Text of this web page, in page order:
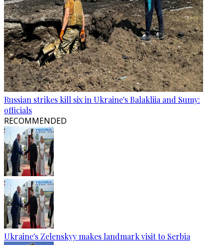
Russian strikes kill six in Ukraine's Balakliia and Sumy:
officials
RECOMMENDED
Ukraine's Zelenskyy makes landmark visit to Serbia